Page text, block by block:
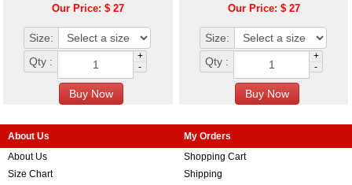
Our Price: $ 27
Size:
Qty :
+
-
Our Price: $ 27
Size:
Qty :
+
-
About Us
About Us
Size Chart
My Orders
Shopping Cart
Shipping